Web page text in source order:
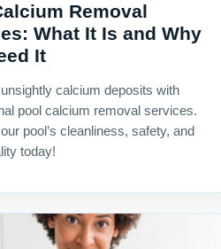
Removal
What It Is and Why
It
calcium deposits with
pool calcium removal services.
pool’s cleanliness, safety, and
today!